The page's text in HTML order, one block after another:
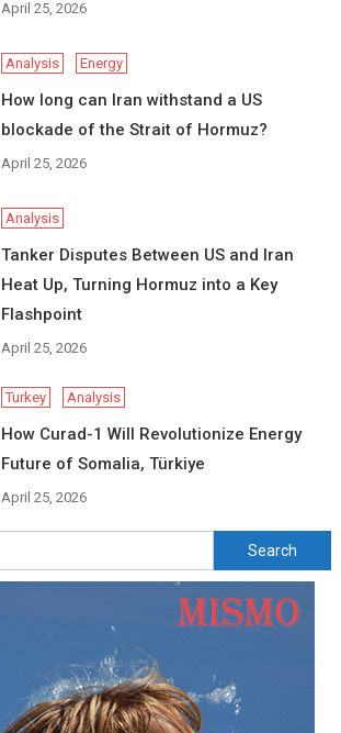
April 25, 2026
Analysis Energy
How long can Iran withstand a US
blockade of the Strait of Hormuz?
April 25, 2026
Analysis
Tanker Disputes Between US and Iran
Heat Up, Turning Hormuz into a Key
Flashpoint
April 25, 2026
Turkey Analysis
How Curad-1 Will Revolutionize Energy
Future of Somalia, Türkiye
April 25, 2026
Search
for: